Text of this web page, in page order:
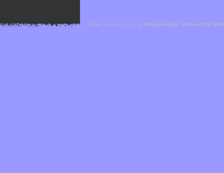
Cefael - Version 1.1.1 by bebop-design - Powered by